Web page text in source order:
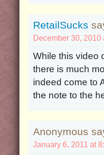
RetailSucks
December 30, 2010
While this video
there is much
indeed come to
the note to the
Anonymous
January 6, 2011 at